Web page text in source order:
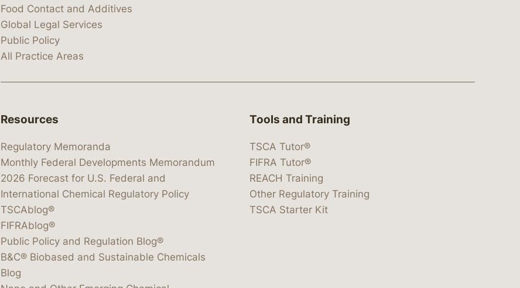
Food Contact and Additives
Global Legal Services
Public Policy
All Practice Areas
Resources
Regulatory Memoranda
Monthly Federal Developments Memorandum
2026 Forecast for U.S. Federal and
International Chemical Regulatory Policy
TSCAblog®
FIFRAblog®
Public Policy and Regulation Blog®
B&C® Biobased and Sustainable Chemicals
Blog
Tools and Training
TSCA Tutor®
FIFRA Tutor®
REACH Training
Other Regulatory Training
TSCA Starter Kit